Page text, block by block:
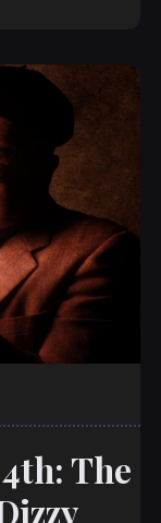
The